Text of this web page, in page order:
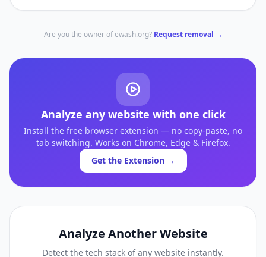
Are you the owner ofewash.org? Request removal →
Analyze any website with one click
Install the free browser extension — no copy-paste, no
tab switching. Works on Chrome, Edge & Firefox.
Get the Extension →
Analyze Another Website
Detect the tech stack of any website instantly.